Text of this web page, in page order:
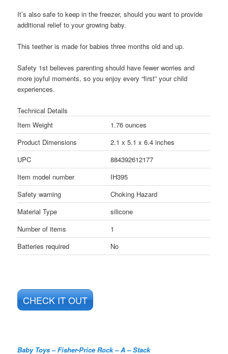
It’s also safe to keep in the freezer, should you want to provide
additional relief to your growing baby.
This teether is made for babies three months old and up.
Safety 1st believes parenting should have fewer worries and
more joyful moments, so you enjoy every “first” your child
experiences.
Technical Details
Item Weight
1.76 ounces
Product Dimensions
2.1 x 5.1 x 6.4 inches
UPC
884392612177
Item model number
IH395
Safety warning
Choking Hazard
Material Type
silicone
Number of items
1
Batteries required
No
CHECK IT OUT
Baby Toys – Fisher-Price Rock – A – Stack